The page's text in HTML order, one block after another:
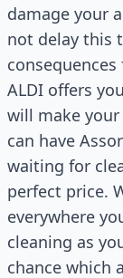
damage your
not delay this
ALDI offers
will make
can have
waiting for
perfect price.
everywhere
cleaning as
chance which